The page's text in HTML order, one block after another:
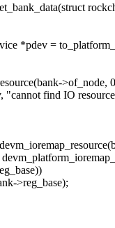
*pdev =
>of_node,
"cannot find IO
>reg_base);